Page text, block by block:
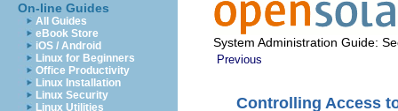
On-line Guides
All Guides
eBook Store
iOS / Android
Linux for Beginners
Office Productivity
Linux Installation
Linux Security
Linux Utilities
System Administration Guide:
Previous
Controlling Access